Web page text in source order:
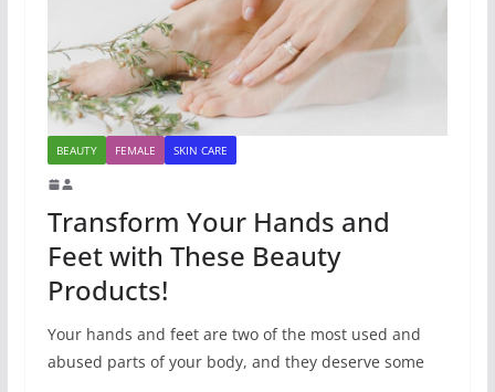
BEAUTY FEMALE SKIN CARE
Transform Your Hands and
Feet with These Beauty
Products!
Your hands and feet are two of the most used and
abused parts of your body, and they deserve some